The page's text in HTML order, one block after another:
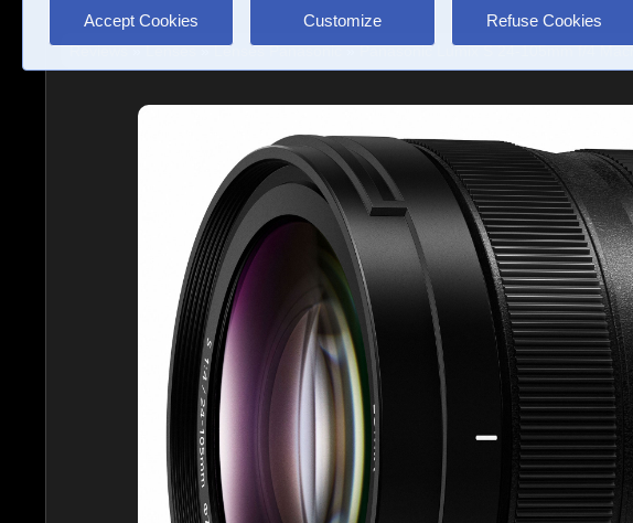
Accept Cookies Customize Refuse Cookies
Reviews»Lenses»Lenses Panasonic»Panasonic Lumix S 24-105mm f/4